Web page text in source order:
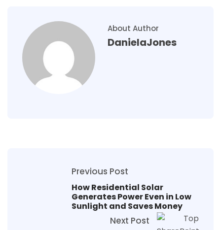
About Author
DanielaJones
Previous Post
How Residential Solar
Generates Power Even in Low
Sunlight and Saves Money
Next Post